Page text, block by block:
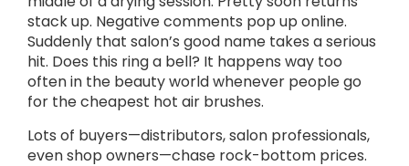
stack up. Negative comments pop up online.
Suddenly that salon’s good name takes a serious
hit. Does this ring a bell? It happens way too
often in the beauty world whenever people go
for the cheapest hot air brushes.
Lots of buyers—distributors, salon professionals,
even shop owners—chase rock-bottom prices.